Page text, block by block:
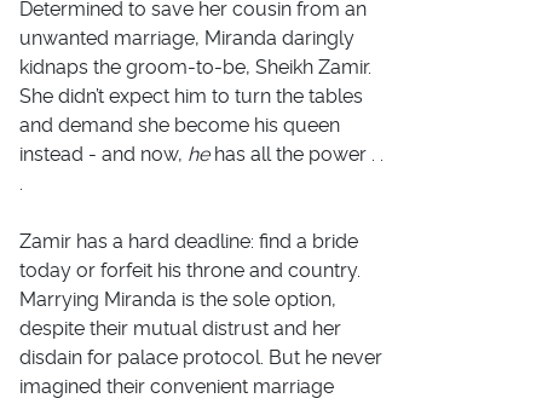
Determined to save her cousin from an
unwanted marriage, Miranda daringly
kidnaps the groom-to-be, Sheikh Zamir.
She didn’t expect him to turn the tables
and demand she become his queen
instead - and now, hehas all the power . .
Zamir has a hard deadline: find a bride
today or forfeit his throne and country.
Marrying Miranda is the sole option,
despite their mutual distrust and her
disdain for palace protocol. But he never
imagined their convenient marriage